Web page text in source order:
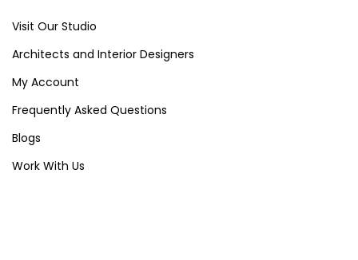
Visit Our Studio
Architects and Interior Designers
My Account
Frequently Asked Questions
Blogs
Work With Us